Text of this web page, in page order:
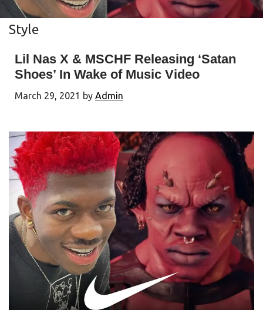
Style
Lil Nas X & MSCHF Releasing ‘Satan
Shoes’ In Wake of Music Video
March 29, 2021 by Admin